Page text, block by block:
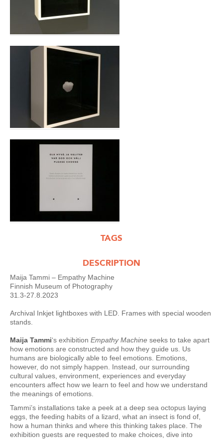
TAGS
DESCRIPTION
Maija Tammi – Empathy Machine
Finnish Museum of Photography
31.3-27.8.2023
Archival Inkjet lightboxes with LED. Frames with special wooden
stands.
Maija Tammi‘s exhibition Empathy Machine seeks to take apart
how emotions are constructed and how they guide us. Us
humans are biologically able to feel emotions. Emotions,
however, do not simply happen. Instead, our surrounding
cultural values, environment, experiences and everyday
encounters affect how we learn to feel and how we understand
the meanings of emotions.
Tammi’s installations take a peek at a deep sea octopus laying
eggs, the feeding habits of a lizard, what an insect is fond of,
how a human thinks and where this thinking takes place. The
exhibition guests are requested to make choices, dive into